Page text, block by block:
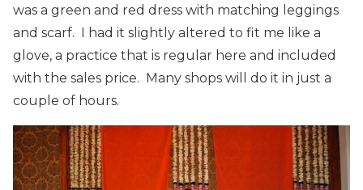
was a green and red dress with matching leggings
and scarf. I had it slightly altered to fit me like a
glove, a practice that is regular here and included
with the sales price. Many shops will do it in just a
couple of hours.